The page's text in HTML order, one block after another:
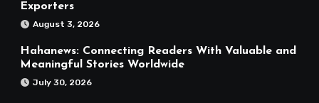
Exporters
August 3, 2026
Hahanews: Connecting Readers With Valuable and
Meaningful Stories Worldwide
July 30, 2026